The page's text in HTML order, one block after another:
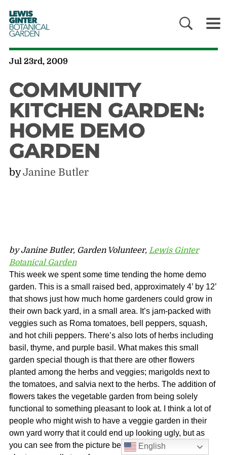
LEWIS
GINTER
BOTANICAL
GARDEN
Jul 23rd, 2009
COMMUNITY
KITCHEN GARDEN:
HOME DEMO
GARDEN
byJanine Butler
by Janine Butler, Garden Volunteer, Lewis Ginter
Botanical Garden
This week we spent some time tending the home demo
garden. This is a small raised bed, approximately 4’ by 12’
that shows just how much home gardeners could grow in
their own back yard, in a small area. It’s jam-packed with
veggies such as Roma tomatoes, bell peppers, squash,
and hot chili peppers. There’s also lots of herbs including
basil, thyme, and purple basil. What makes this small
garden special though is that there are other flowers
planted among the herbs and veggies; marigolds next to
the tomatoes, and salvia next to the herbs. The addition of
flowers takes the vegetable garden from being solely
functional to something pleasant to look at. I think a lot of
people who might wish to have a veggie garden in their
own yard worry that it could end up looking ugly, but as
you can see from the picture below, a couple of extra
English